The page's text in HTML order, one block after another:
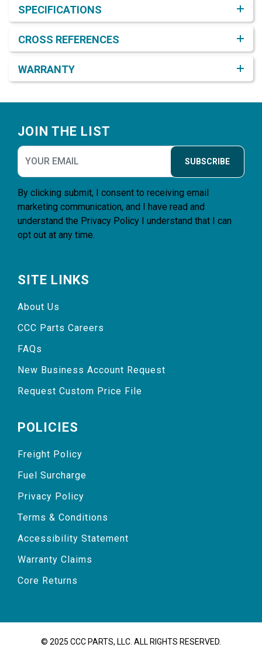
SPECIFICATIONS
CROSS REFERENCES
WARRANTY
JOIN THE LIST
SUBSCRIBE
By clicking submit, I consent to receiving email
marketing communication, and I have read and
understand the Privacy Policy I understand that I can
opt out at any time.
SITE LINKS
About Us
CCC Parts Careers
FAQs
New Business Account Request
Request Custom Price File
POLICIES
Freight Policy
Fuel Surcharge
Privacy Policy
Terms & Conditions
Accessibility Statement
Warranty Claims
Core Returns
© 2025 CCC PARTS, LLC. ALL RIGHTS RESERVED.